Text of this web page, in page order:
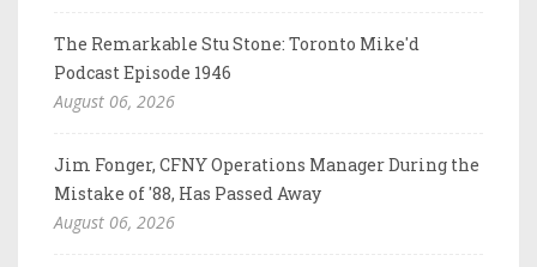
The Remarkable Stu Stone: Toronto Mike'd
Podcast Episode 1946
August 06, 2026
Jim Fonger, CFNY Operations Manager During the
Mistake of '88, Has Passed Away
August 06, 2026